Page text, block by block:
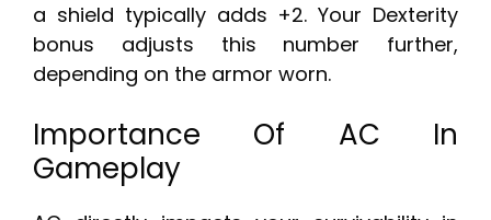
a shield typically adds +2. Your Dexterity
bonus adjusts this number further,
depending on the armor worn.
Importance Of AC In
Gameplay